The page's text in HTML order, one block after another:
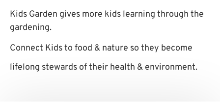
Kids Garden gives more kids learning through the
gardening.
Connect Kids to food & nature so they become
lifelong stewards of their health & environment.